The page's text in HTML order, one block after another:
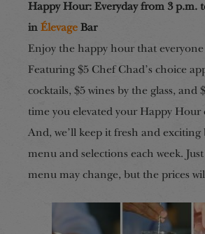
Happy Hour: Everyday from 3 p.m.
in Élevage Bar
Enjoy the happy hour that
Featuring $5 Chef Chad’s choice
cocktails, $5 wines by the glass, and
time you elevated your Happy Hour
And, we’ll keep it fresh and
menu and selections each week.
menu may change, but the prices